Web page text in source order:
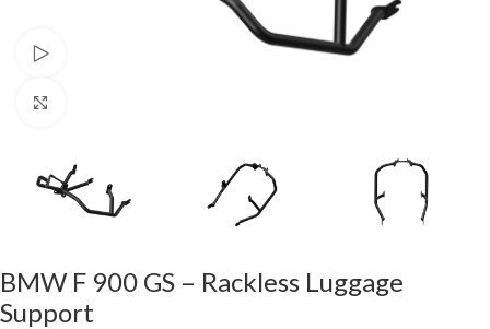
BMW F 900 GS – Rackless Luggage
Support